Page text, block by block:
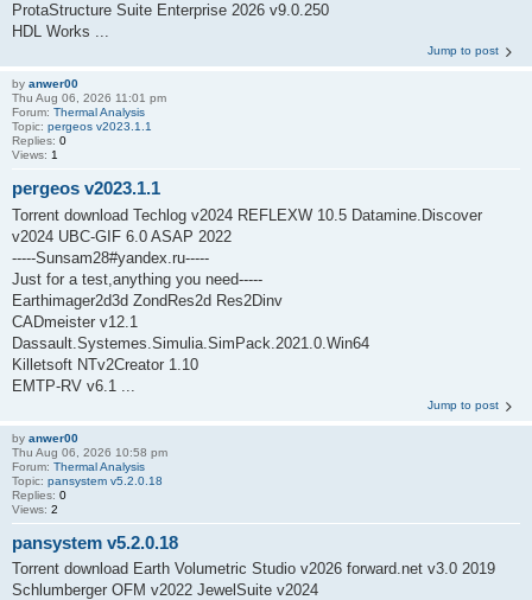
ProtaStructure Suite Enterprise 2026 v9.0.250
HDL Works ...
Jump to post
by anwer00
Thu Aug 06, 2026 11:01 pm
Forum: Thermal Analysis
Topic: pergeos v2023.1.1
Replies: 0
Views: 1
pergeos v2023.1.1
Torrent download Techlog v2024 REFLEXW 10.5 Datamine.Discover
v2024 UBC-GIF 6.0 ASAP 2022
-----Sunsam28#yandex.ru-----
Just for a test,anything you need-----
Earthimager2d3d ZondRes2d Res2Dinv
CADmeister v12.1
Dassault.Systemes.Simulia.SimPack.2021.0.Win64
Killetsoft NTv2Creator 1.10
EMTP-RV v6.1 ...
Jump to post
by anwer00
Thu Aug 06, 2026 10:58 pm
Forum: Thermal Analysis
Topic: pansystem v5.2.0.18
Replies: 0
Views: 2
pansystem v5.2.0.18
Torrent download Earth Volumetric Studio v2026 forward.net v3.0 2019
Schlumberger OFM v2022 JewelSuite v2024